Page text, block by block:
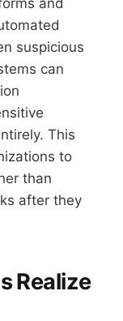
and
suspicious
can
This
to
than
after they
Realize